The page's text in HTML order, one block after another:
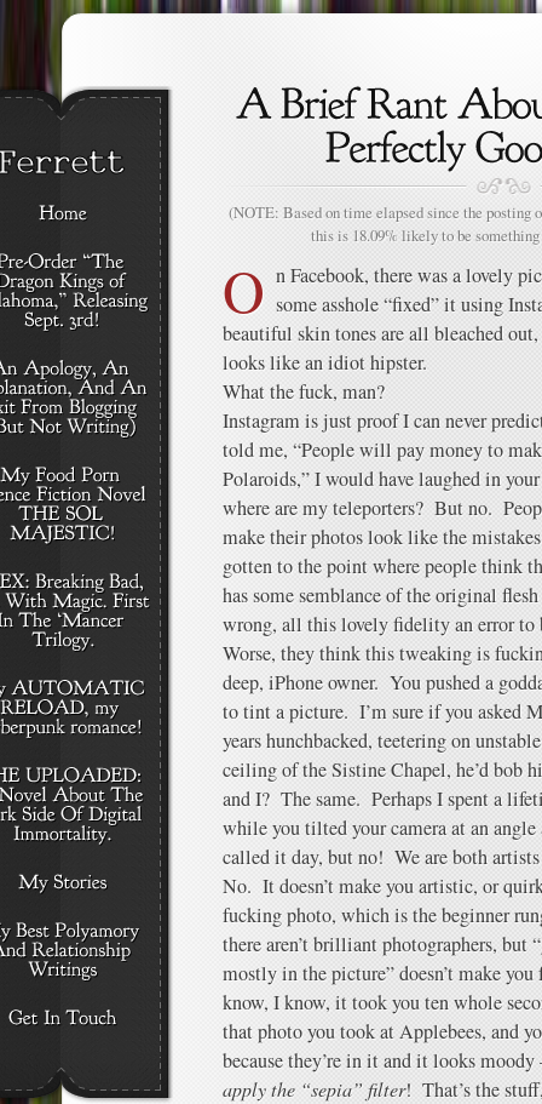
(NOTE: Based on time elapsed since the posting
this is 18.09% likely to be
O n Facebook, there was a lovely
some asshole “fixed” it using
beautiful skin tones are all bleached
looks like an idiot hipster.
What the fuck, man?
Instagram is just proof I can never
told me, “People will pay money to
Polaroids,” I would have laughed in
where are my teleporters? But no.
make their photos look like the
gotten to the point where people think
has some semblance of the original
wrong, all this lovely fidelity an error to
Worse, they think this tweaking is
deep, iPhone owner. You pushed a
to tint a picture. I’m sure if you asked
years hunchbacked, teetering on
ceiling of the Sistine Chapel, he’d bob
and I? The same. Perhaps I spent a
while you tilted your camera at an angle
called it day, but no! We are both
No. It doesn’t make you artistic, or
fucking photo, which is the beginner
there aren’t brilliant photographers, but
mostly in the picture” doesn’t make
know, I know, it took you ten whole
that photo you took at Applebees, and
because they’re in it and it looks
apply the “sepia” filter! That’s the